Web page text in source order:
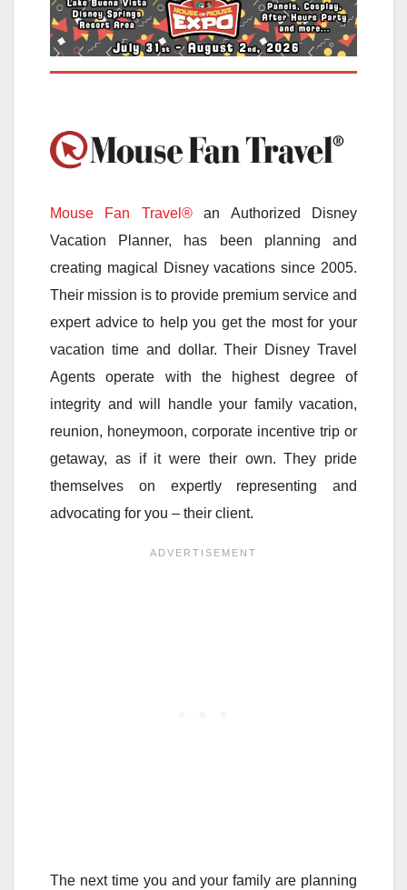
Mouse Fan Travel®an Authorized Disney
Vacation Planner, has been planning and
creating magical Disney vacations since 2005.
Their mission is to provide premium service and
expert advice to help you get the most for your
vacation time and dollar. Their Disney Travel
Agents operate with the highest degree of
integrity and will handle your family vacation,
reunion, honeymoon, corporate incentive trip or
getaway, as if it were their own. They pride
themselves on expertly representing and
advocating for you – their client.
The next time you and your family are planning